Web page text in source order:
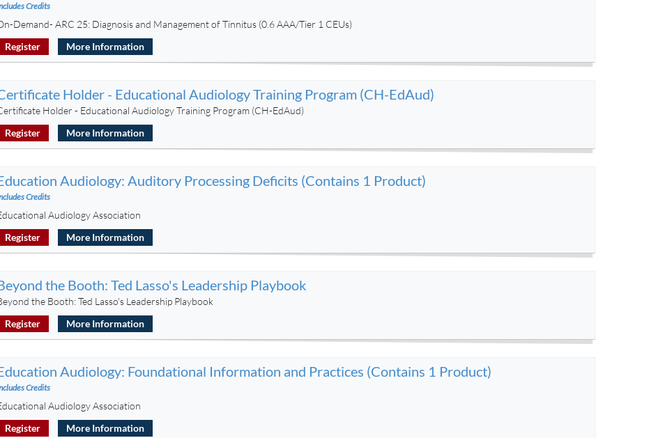
Credits
Demand- ARC 25: Diagnosis and Management of Tinnitus (0.6 AAA/Tier 1 CEUs)
Register
More Information
Holder - Educational Audiology Training Program (CH-EdAud)
Holder - Educational Audiology Training Program (CH-EdAud)
Register
More Information
Audiology: Auditory Processing Deficits (Contains 1 Product)
Credits
Audiology Association
Register
More Information
the Booth: Ted Lasso's Leadership Playbook
the Booth: Ted Lasso's Leadership Playbook
Register
More Information
Audiology: Foundational Information and Practices (Contains 1 Product)
Credits
Audiology Association
Register
More Information